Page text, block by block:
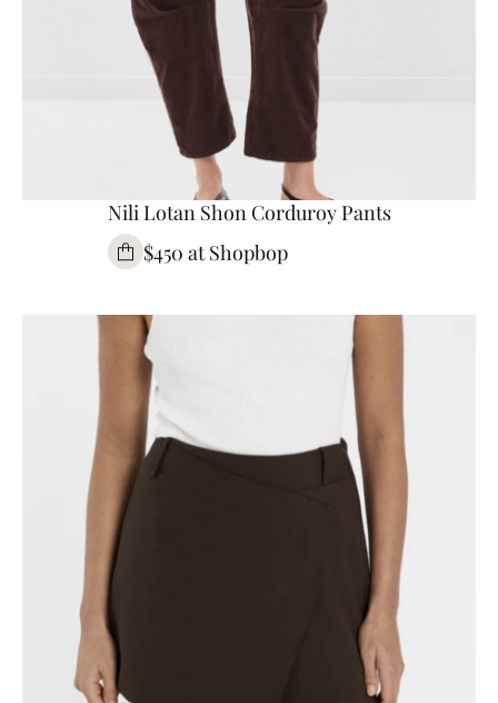
Nili Lotan Shon Corduroy Pants
$450 at Shopbop